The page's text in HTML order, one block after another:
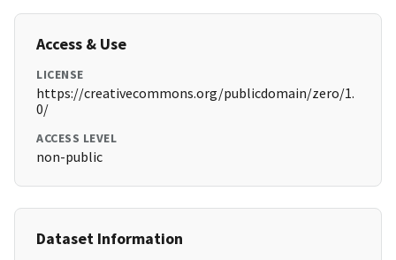
Access & Use
LICENSE
https://creativecommons.org/publicdomain/zero/1.
0/
ACCESS LEVEL
non-public
Dataset Information